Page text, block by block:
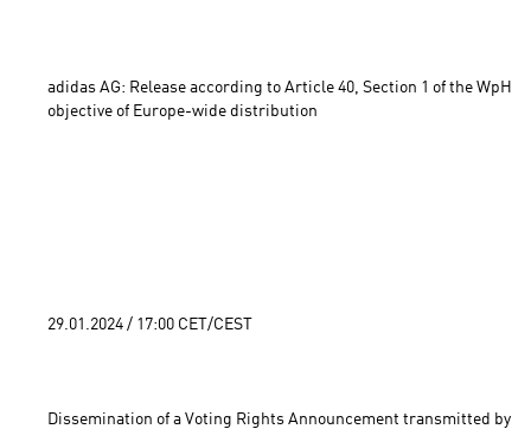
adidas AG: Release according to Article 40, Section 1 of the
objective of Europe-wide distribution
29.01.2024 / 17:00 CET/CEST
Dissemination of a Voting Rights Announcement transmitted by